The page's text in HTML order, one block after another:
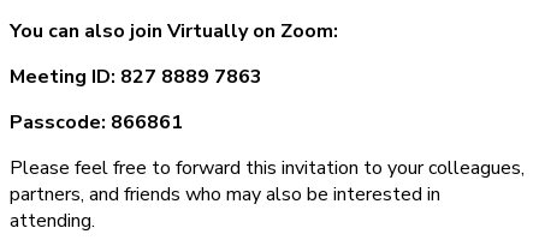
You can also join Virtually on Zoom:
Meeting ID: 827 8889 7863
Passcode: 866861
Please feel free to forward this invitation to your colleagues,
partners, and friends who may also be interested in
attending.